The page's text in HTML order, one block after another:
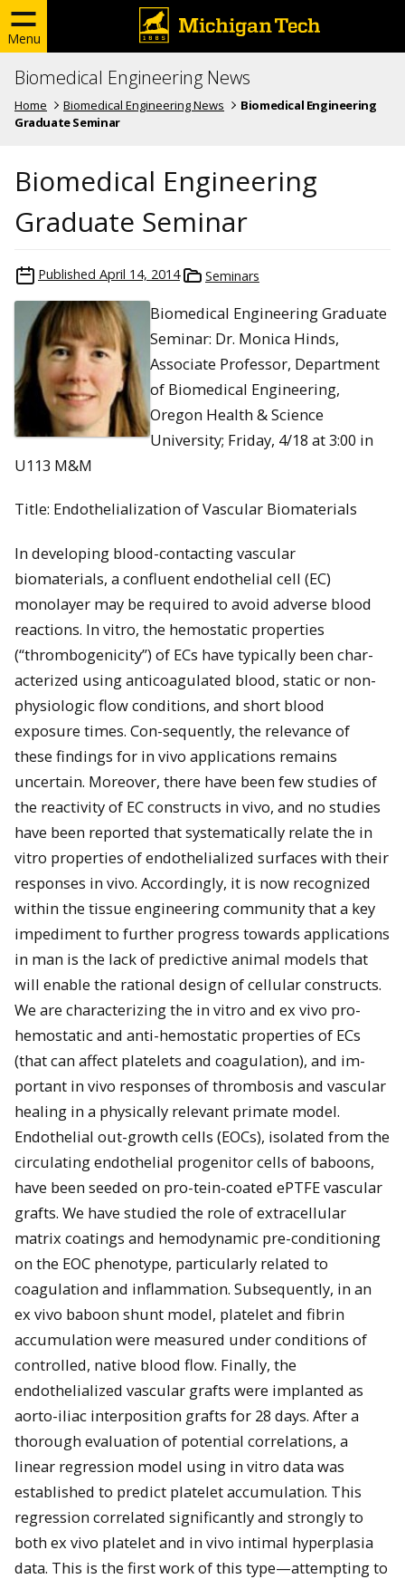
Menu
Biomedical Engineering News
Home Biomedical Engineering News
Biomedical Engineering
Graduate Seminar
Biomedical Engineering
Graduate Seminar
Published April 14, 2014 Seminars
Biomedical Engineering Graduate
Seminar: Dr. Monica Hinds,
Associate Professor, Department
of Biomedical Engineering,
Oregon Health & Science
University; Friday, 4/18 at 3:00 in
U113 M&M
Title: Endothelialization of Vascular Biomaterials
In developing blood-contacting vascular
biomaterials, a confluent endothelial cell (EC)
monolayer may be required to avoid adverse blood
reactions. In vitro, the hemostatic properties
(“thrombogenicity”) of ECs have typically been char-
acterized using anticoagulated blood, static or non-
physiologic flow conditions, and short blood
exposure times. Con-sequently, the relevance of
these findings for in vivo applications remains
uncertain. Moreover, there have been few studies of
the reactivity of EC constructs in vivo, and no studies
have been reported that systematically relate the in
vitro properties of endothelialized surfaces with their
responses in vivo. Accordingly, it is now recognized
within the tissue engineering community that a key
impediment to further progress towards applications
in man is the lack of predictive animal models that
will enable the rational design of cellular constructs.
We are characterizing the in vitro and ex vivo pro-
hemostatic and anti-hemostatic properties of ECs
(that can affect platelets and coagulation), and im-
portant in vivo responses of thrombosis and vascular
healing in a physically relevant primate model.
Endothelial out-growth cells (EOCs), isolated from the
circulating endothelial progenitor cells of baboons,
have been seeded on pro-tein-coated ePTFE vascular
grafts. We have studied the role of extracellular
matrix coatings and hemodynamic pre-conditioning
on the EOC phenotype, particularly related to
coagulation and inflammation. Subsequently, in an
ex vivo baboon shunt model, platelet and fibrin
accumulation were measured under conditions of
controlled, native blood flow. Finally, the
endothelialized vascular grafts were implanted as
aorto-iliac interposition grafts for 28 days. After a
thorough evaluation of potential correlations, a
linear regression model using in vitro data was
established to predict platelet accumulation. This
regression correlated significantly and strongly to
both ex vivo platelet and in vivo intimal hyperplasia
data. This is the first work of this type—attempting to